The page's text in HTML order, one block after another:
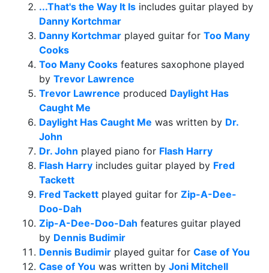
...That's the Way It Is includes guitar played by
Danny Kortchmar
Danny Kortchmar played guitar for Too Many
Cooks
Too Many Cooks features saxophone played
by Trevor Lawrence
Trevor Lawrence produced Daylight Has
Caught Me
Daylight Has Caught Me was written by Dr.
John
Dr. John played piano for Flash Harry
Flash Harry includes guitar played by Fred
Tackett
Fred Tackett played guitar for Zip-A-Dee-
Doo-Dah
Zip-A-Dee-Doo-Dah features guitar played
by Dennis Budimir
Dennis Budimir played guitar for Case of You
Case of You was written by Joni Mitchell